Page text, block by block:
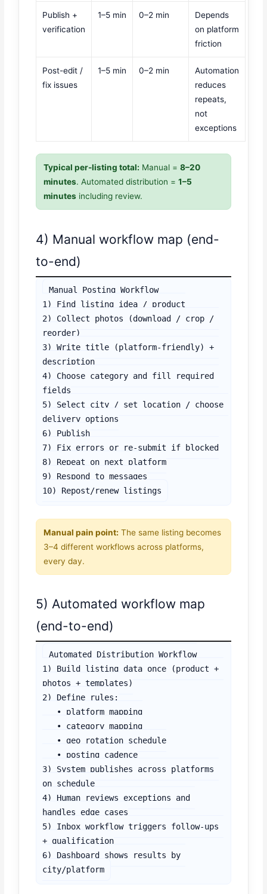
Publish +
verification
1–5 min 0–2 min
Depends
on platform
friction
Post-edit /
fix issues
1–5 min 0–2 min
Automation
reduces
repeats,
not
exceptions
Typical per-listing total: Manual =8–20
minutes. Automated distribution =1–5
minutes including review.
4) Manual workflow map (end-
to-end)
Manual Posting Workflow
1) Find listing idea / product
2) Collect photos (download / crop /
reorder)
3) Write title (platform-friendly) +
description
4) Choose category and fill required
fields
5) Select city / set location / choose
delivery options
6) Publish
7) Fix errors or re-submit if blocked
8) Repeat on next platform
9) Respond to messages
10) Repost/renew listings
Manual pain point: The same listing becomes
3–4 different workflows across platforms,
every day.
5) Automated workflow map
(end-to-end)
Automated Distribution Workflow
1) Build listing data once (product +
photos + templates)
2) Define rules:
3) System publishes across platforms
on schedule
4) Human reviews exceptions and
handles edge cases
5) Inbox workflow triggers follow-ups
+ qualification
6) Dashboard shows results by
city/platform